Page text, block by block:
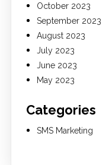
October 2023
September 2023
August 2023
July 2023
June 2023
May 2023
Categories
SMS Marketing